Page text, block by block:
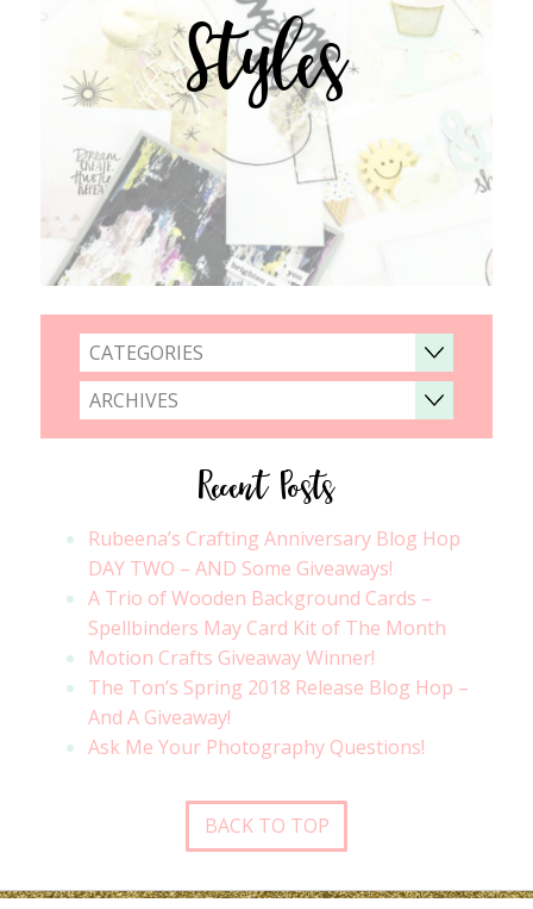
Styles
CATEGORIES
ARCHIVES
Recent Posts
Rubeena’s Crafting Anniversary Blog Hop
DAY TWO – AND Some Giveaways!
A Trio of Wooden Background Cards –
Spellbinders May Card Kit of The Month
Motion Crafts Giveaway Winner!
The Ton’s Spring 2018 Release Blog Hop –
And A Giveaway!
Ask Me Your Photography Questions!
BACK TO TOP